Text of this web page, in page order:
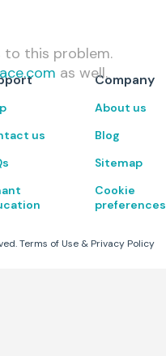
this problem.
as well.
us
Company
About us
Blog
Sitemap
Cookie
preferences
Terms of Use & Privacy Policy